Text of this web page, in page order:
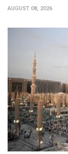
AUGUST 08, 2026